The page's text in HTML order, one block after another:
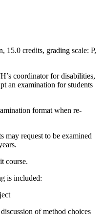
15.0 credits, grading scale: P,
coordinator for disabilities,
an examination for students
format when re-
may request to be examined
course.
is included:
of method choices